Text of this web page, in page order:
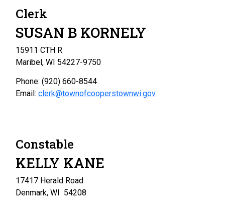
Clerk
SUSAN B KORNELY
15911 CTH R
Maribel, WI 54227-9750
Phone: (920) 660-8544
Email: clerk@townofcooperstownwi.gov
Constable
KELLY KANE
17417 Herald Road
Denmark, WI 54208